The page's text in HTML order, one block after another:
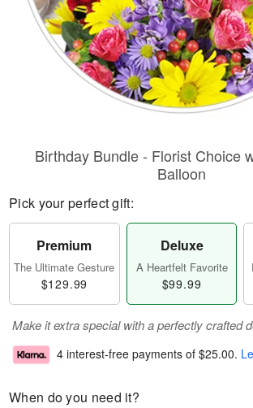
Birthday Bundle - Florist Choice
Balloon
Pick your perfect gift:
Premium
The Ultimate Gesture
$129.99
Deluxe
A Heartfelt Favorite
$99.99
Make it extra special with a perfectly crafted
4 interest-free payments of $25.00.
When do you need it?